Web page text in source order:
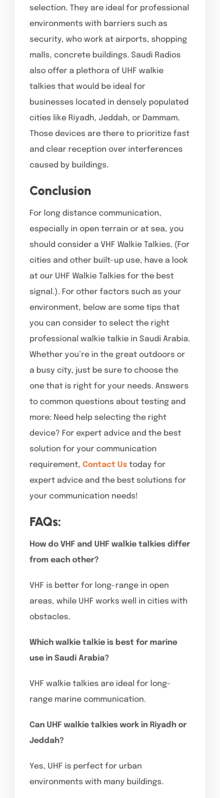
selection. They are ideal for professional
environments with barriers such as
security, who work at airports, shopping
malls, concrete buildings. Saudi Radios
also offer a plethora of UHF walkie
talkies that would be ideal for
businesses located in densely populated
cities like Riyadh, Jeddah, or Dammam.
Those devices are there to prioritize fast
and clear reception over interferences
caused by buildings.
Conclusion
For long distance communication,
especially in open terrain or at sea, you
should consider a VHF Walkie Talkies. (For
cities and other built-up use, have a look
at our UHF Walkie Talkies for the best
signal.). For other factors such as your
environment, below are some tips that
you can consider to select the right
professional walkie talkie in Saudi Arabia.
Whether you’re in the great outdoors or
a busy city, just be sure to choose the
one that is right for your needs. Answers
to common questions about testing and
more: Need help selecting the right
device? For expert advice and the best
solution for your communication
requirement, Contact Us today for
expert advice and the best solutions for
your communication needs!
FAQs:
How do VHF and UHF walkie talkies differ
from each other?
VHF is better for long-range in open
areas, while UHF works well in cities with
obstacles.
Which walkie talkie is best for marine
use in Saudi Arabia?
VHF walkie talkies are ideal for long-
range marine communication.
Can UHF walkie talkies work in Riyadh or
Jeddah?
Yes, UHF is perfect for urban
environments with many buildings.